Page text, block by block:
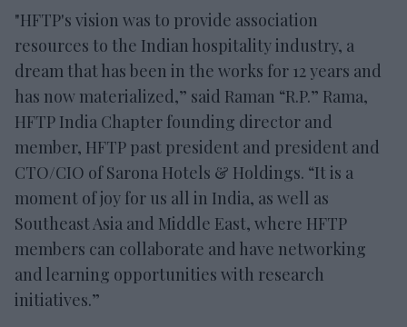
"HFTP's vision was to provide association
resources to the Indian hospitality industry, a
dream that has been in the works for 12 years and
has now materialized,” said Raman “R.P.” Rama,
HFTP India Chapter founding director and
member, HFTP past president and president and
CTO/CIO of Sarona Hotels & Holdings. “It is a
moment of joy for us all in India, as well as
Southeast Asia and Middle East, where HFTP
members can collaborate and have networking
and learning opportunities with research
initiatives.”